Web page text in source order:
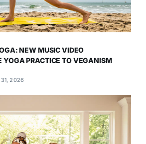
NEW MUSIC VIDEO
YOGA PRACTICE TO VEGANISM
2026